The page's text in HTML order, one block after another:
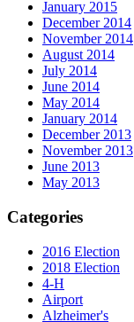
January 2015
December 2014
November 2014
August 2014
July 2014
June 2014
May 2014
January 2014
December 2013
November 2013
June 2013
May 2013
Categories
2016 Election
2018 Election
4-H
Airport
Alzheimer's